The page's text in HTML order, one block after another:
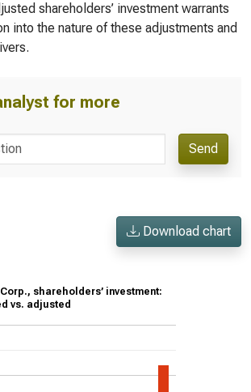
shareholders’ investment warrants
into the nature of these adjustments and
for more
Send
Download chart
shareholders’ investment:
vs. adjusted